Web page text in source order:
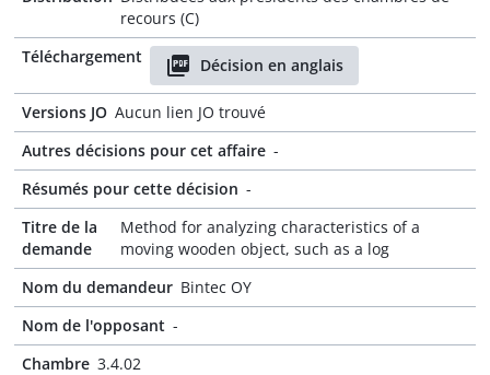
recours (C)
Téléchargement
Décision en anglais
Versions JO Aucun lien JO trouvé
Autres décisions pour cet affaire -
Résumés pour cette décision -
Titre de la
demande
Method for analyzing characteristics of a
moving wooden object, such as a log
Nom du demandeur Bintec OY
Nom de l'opposant -
Chambre 3.4.02